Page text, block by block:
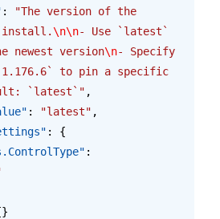
:
"The version of the
install.\n\n- Use `latest`
newest version\n- Specify
to pin a specific
`latest`" ,
: "latest" ,
: {
: